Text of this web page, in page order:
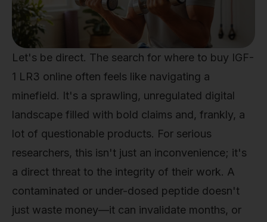
Let's be direct. The search for where to buy IGF-
1 LR3 online often feels like navigating a
minefield. It's a sprawling, unregulated digital
landscape filled with bold claims and, frankly, a
lot of questionable products. For serious
researchers, this isn't just an inconvenience; it's
a direct threat to the integrity of their work. A
contaminated or under-dosed peptide doesn't
just waste money—it can invalidate months, or